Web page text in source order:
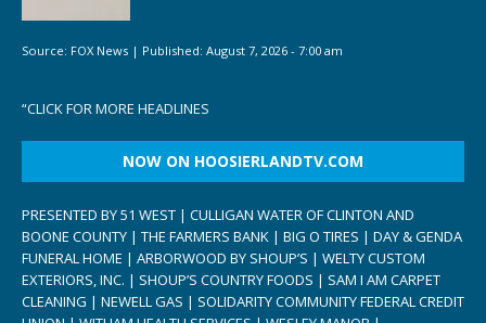
Source: FOX News | Published: August 7, 2026 - 7:00 am
“CLICK FOR MORE HEADLINES
NOW ON HOOSIERLANDTV.COM
PRESENTED BY 51 WEST | CULLIGAN WATER OF CLINTON AND
BOONE COUNTY | THE FARMERS BANK | BIG O TIRES | DAY & GENDA
FUNERAL HOME | ARBORWOOD BY SHOUP’S | WELTY CUSTOM
EXTERIORS, INC. | SHOUP’S COUNTRY FOODS | SAM I AM CARPET
CLEANING | NEWELL GAS | SOLIDARITY COMMUNITY FEDERAL CREDIT